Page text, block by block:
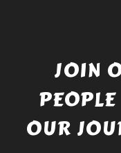
JOIN
OUR